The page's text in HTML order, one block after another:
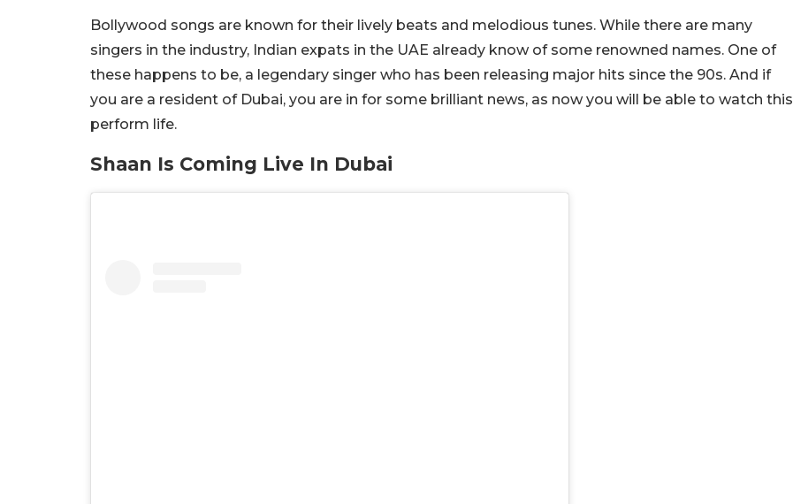
Bollywood songs are known for their lively beats and melodious tunes. While there are many
singers in the industry, Indian expats in the UAE already know of some renowned names. One of
these happens to be, a legendary singer who has been releasing major hits since the 90s. And if
you are a resident of Dubai, you are in for some brilliant news, as now you will be able to watch this
perform life.
Shaan Is Coming Live In Dubai